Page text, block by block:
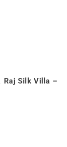
Raj Silk Villa –